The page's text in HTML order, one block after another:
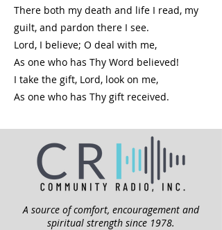
There both my death and life I read, my
guilt, and pardon there I see.
Lord, I believe; O deal with me,
As one who has Thy Word believed!
I take the gift, Lord, look on me,
As one who has Thy gift received.
A source of comfort, encouragement and
spiritual strength since 1978.